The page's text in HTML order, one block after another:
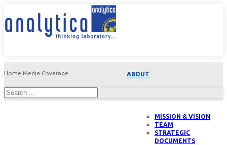
ABOUT
MISSION & VISION
TEAM
STRATEGIC
DOCUMENTS
Home Media Coverage